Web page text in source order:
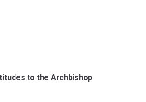
to the Archbishop